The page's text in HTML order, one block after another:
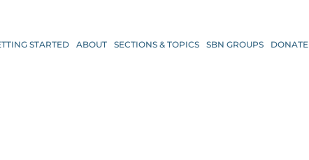
STARTED ABOUT SECTIONS & TOPICS SBN GROUPS DONATE